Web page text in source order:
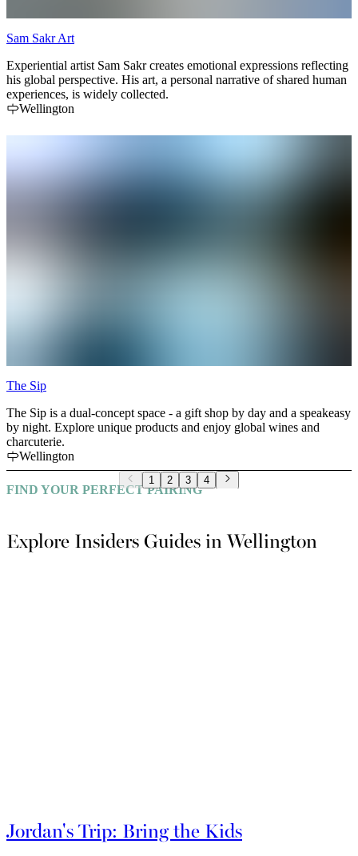
Sam Sakr Art
Experiential artist Sam Sakr creates emotional expressions reflecting
his global perspective. His art, a personal narrative of shared human
experiences, is widely collected.
Wellington
The Sip
The Sip is a dual-concept space - a gift shop by day and a speakeasy
by night. Explore unique products and enjoy global wines and
charcuterie.
Wellington
1 2 3 4
FIND YOUR PERFECT PAIRING
Explore Insiders Guides in Wellington
Jordan's Trip: Bring the Kids